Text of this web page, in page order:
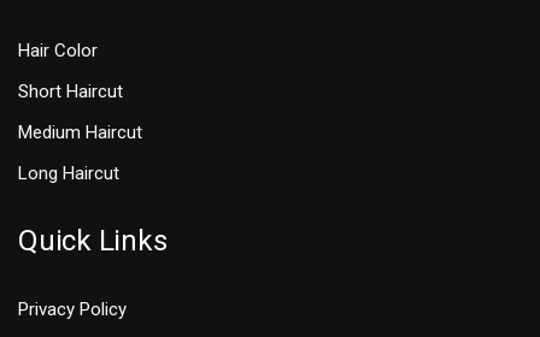
Hair Color
Short Haircut
Medium Haircut
Long Haircut
Quick Links
Privacy Policy